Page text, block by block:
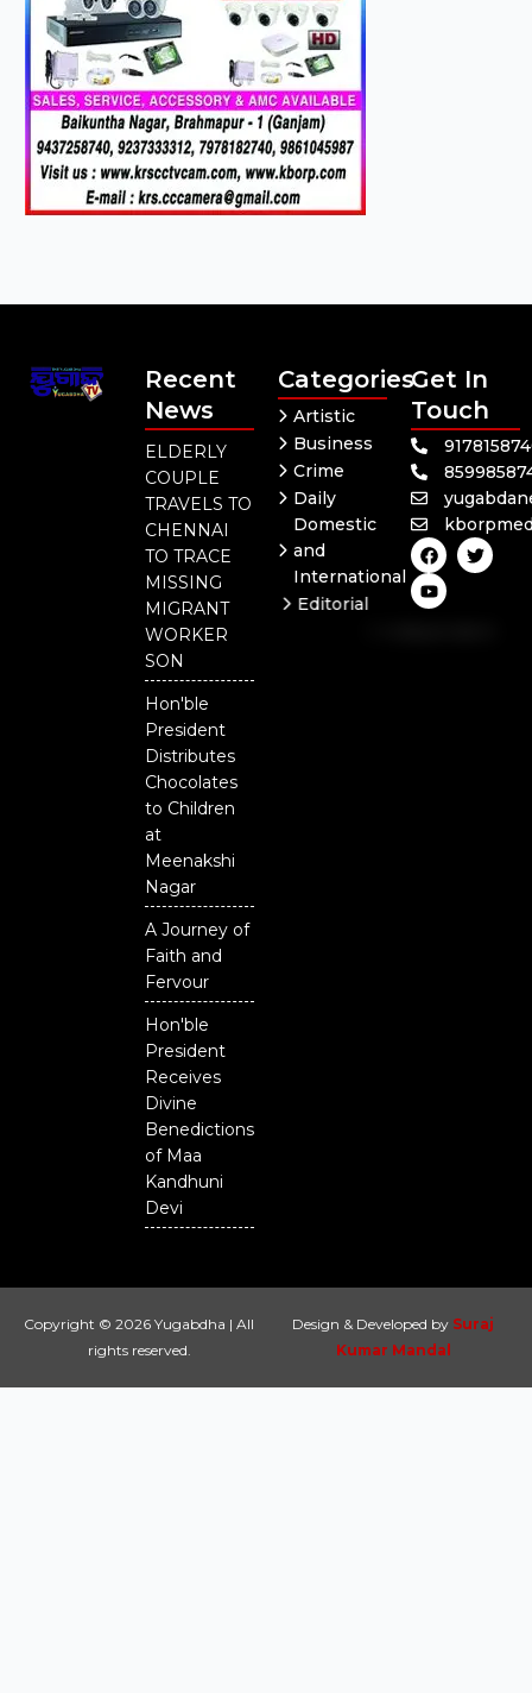
Recent
News
ELDERLY
COUPLE
TRAVELS TO
CHENNAI
TO TRACE
MISSING
MIGRANT
WORKER
SON
Hon'ble
President
Distributes
Chocolates
to Children
at
Meenakshi
Nagar
A Journey of
Faith and
Fervour
Hon'ble
President
Receives
Divine
Benedictions
of Maa
Kandhuni
Devi
Categories
Artistic
Business
Crime
Daily
Domestic
and
International
Editorial
Get In
Touch
F
a
c
e
b
T
w
i
Y
o
u
t
u
Copyright © 2026 Yugabdha | All
rights reserved.
Design & Developed by Suraj
Kumar Mandal